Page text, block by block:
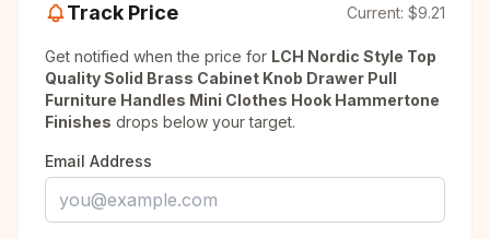
Track Price Current: $9.21
Get notified when the price for LCH Nordic Style Top
Quality Solid Brass Cabinet Knob Drawer Pull
Furniture Handles Mini Clothes Hook Hammertone
Finishes drops below your target.
Email Address